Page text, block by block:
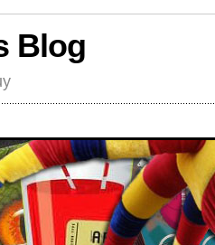
Blog